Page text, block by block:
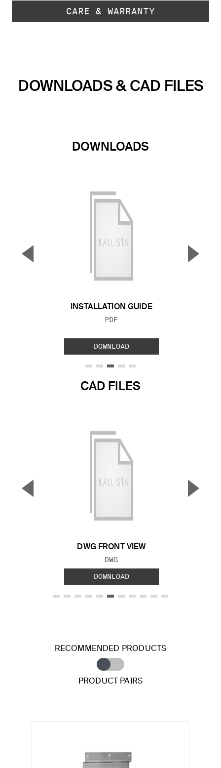
CARE & WARRANTY
DOWNLOADS & CAD FILES
DOWNLOADS
INSTALLATION GUIDE
FILE TYPE:
PDF
DOWNLOAD
▼ ▲
CAD FILES
DWG FRONT VIEW
FILE TYPE:
DWG
DOWNLOAD
▼ ▲
RECOMMENDED PRODUCTS
PRODUCT PAIRS